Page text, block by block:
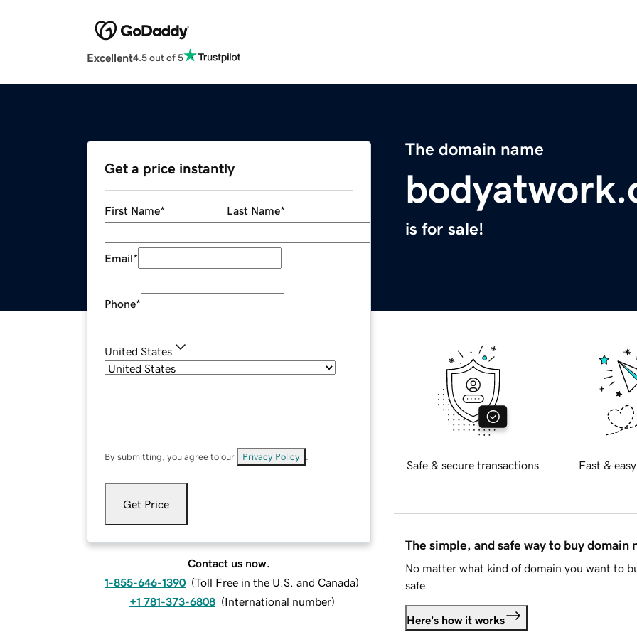
Excellent4.5 out of 5
The domain name
is for sale!
Get a price instantly
First Name* Last Name*
Email*
Phone*
United States
By submitting, you agree to our Privacy Policy
Get Price
Contact us now.
1-855-646-1390 (Toll Free in the U.S. and Canada)
+1 781-373-6808 (International number)
Safe & secure transactions Fast &
The simple, and safe way to buy domain
No matter what kind of domain you want to
safe.
Here's how it works